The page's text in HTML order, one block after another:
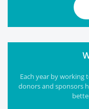
Each year by
donors and sponsors